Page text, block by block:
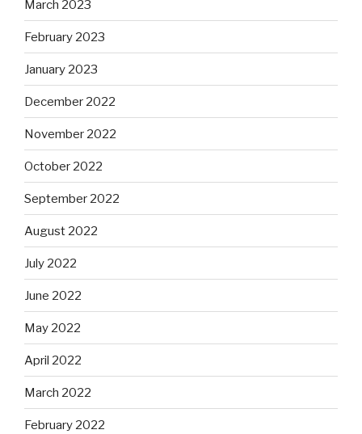
March 2023
February 2023
January 2023
December 2022
November 2022
October 2022
September 2022
August 2022
July 2022
June 2022
May 2022
April 2022
March 2022
February 2022